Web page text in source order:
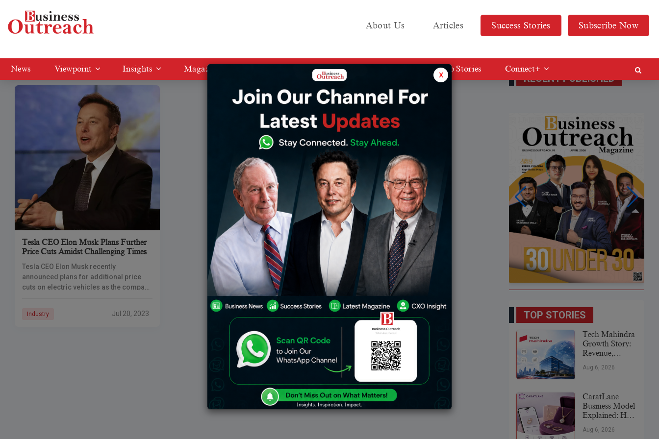
About Us Articles Success Stories Subscribe Now
News Viewpoint Insights Magazine Media KIT Web Stories Connect+
Tag: Tesla vehicles.
Tesla CEO Elon Musk Plans Further
Price Cuts Amidst Challenging Times
Tesla CEO Elon Musk recently
announced plans for additional price
cuts on electric vehicles as the company
begins to
Industry Jul 20, 2023
RECENT PUBLISHED
TOP STORIES
Tech Mahindra
Growth Story:
Revenue,
Expansion &
Aug 6, 2026
CaratLane
Business Model
Explained: How
Revolutionized
Aug 6, 2026
x